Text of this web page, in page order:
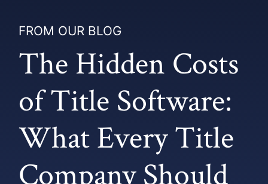
FROM OUR BLOG
The Hidden Costs
of Title Software:
What Every Title
Company Should